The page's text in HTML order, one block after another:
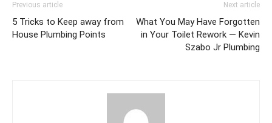
Previous article
5 Tricks to Keep away from
House Plumbing Points
Next article
What You May Have Forgotten
in Your Toilet Rework — Kevin
Szabo Jr Plumbing